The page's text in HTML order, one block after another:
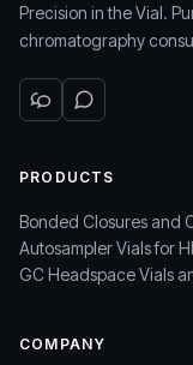
Precision in the Vial.
chromatography
PRODUCTS
Bonded Closures and
Autosampler Vials for
GC Headspace Vials
COMPANY